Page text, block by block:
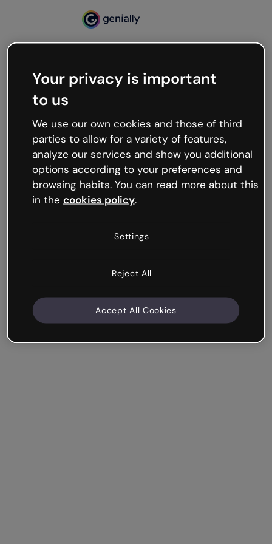
Oops, something’s not
working
We’re not sure what happened but the internet is
like that and unexpected hiccups occur.
Try refreshing the page or go back to Genially and
try your luck later.
Your privacy is important
to us
We use our own cookies and those of third
parties to allow for a variety of features,
analyze our services and show you additional
options according to your preferences and
browsing habits. You can read more about this
in the cookies policy.
Settings
Reject All
Accept All Cookies